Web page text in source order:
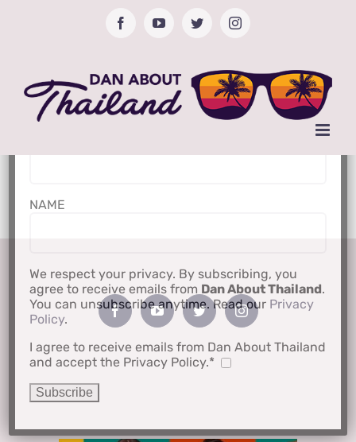
FacebookYouTubeTwitterInstagram
Subscribe to Newsletter
NAME
We respect your privacy. By subscribing, you
agree to receive emails from Dan About Thailand.
You can unsubscribe anytime. Read our Privacy
Policy.
I agree to receive emails from Dan About Thailand
and accept the Privacy Policy.*